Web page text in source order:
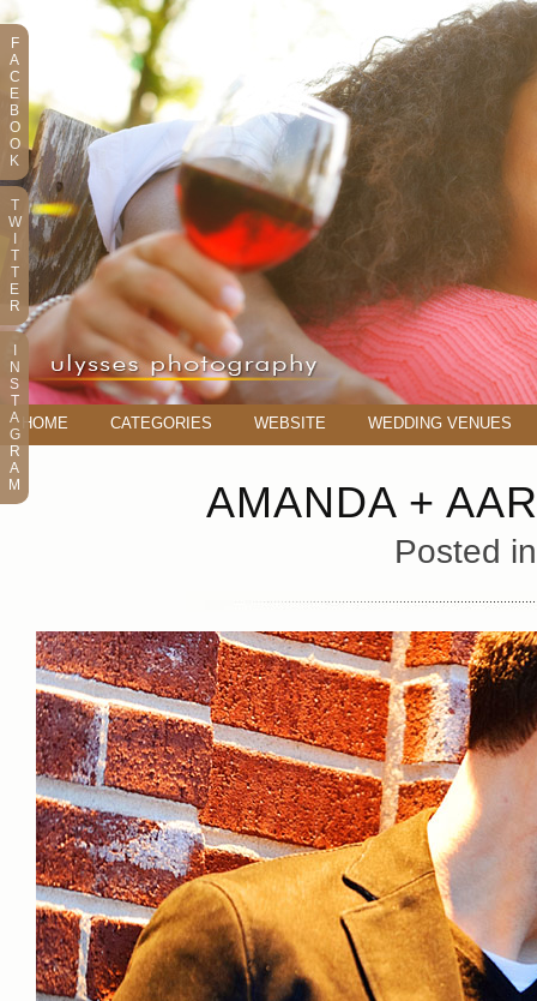
HOME CATEGORIES WEBSITE WEDDING VENUES
AMANDA +
Posted
F
A
C
E
B
O
O
K
T
W
T
T
E
R
N
S
T
A
G
R
A
M